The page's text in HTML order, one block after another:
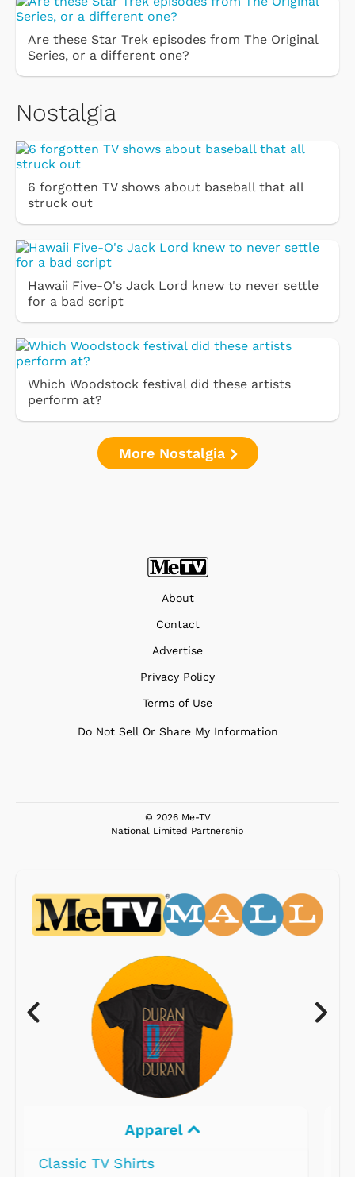
Are these Star Trek episodes from The Original
Series, or a different one?
Nostalgia
6 forgotten TV shows about baseball that all
struck out
Hawaii Five-O's Jack Lord knew to never settle
for a bad script
Which Woodstock festival did these artists
perform at?
More Nostalgia
About
Contact
Advertise
Privacy Policy
Terms of Use
Do Not Sell Or Share My Information
© 2026 Me-TV
National Limited Partnership
Electronics